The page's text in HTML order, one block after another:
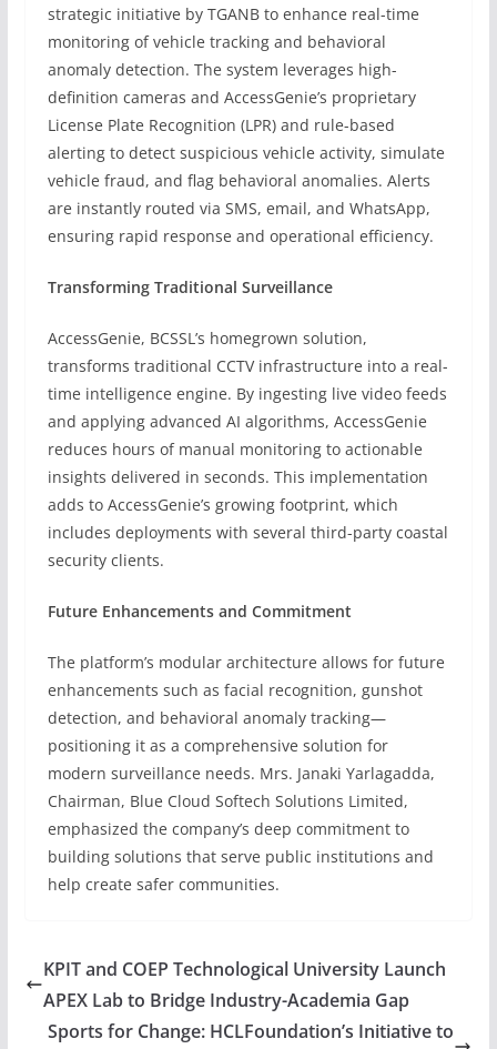
strategic initiative by TGANB to enhance real-time
monitoring of vehicle tracking and behavioral
anomaly detection. The system leverages high-
definition cameras and AccessGenie’s proprietary
License Plate Recognition (LPR) and rule-based
alerting to detect suspicious vehicle activity, simulate
vehicle fraud, and flag behavioral anomalies. Alerts
are instantly routed via SMS, email, and WhatsApp,
ensuring rapid response and operational efficiency.
Transforming Traditional Surveillance
AccessGenie, BCSSL’s homegrown solution,
transforms traditional CCTV infrastructure into a real-
time intelligence engine. By ingesting live video feeds
and applying advanced AI algorithms, AccessGenie
reduces hours of manual monitoring to actionable
insights delivered in seconds. This implementation
adds to AccessGenie’s growing footprint, which
includes deployments with several third-party coastal
security clients.
Future Enhancements and Commitment
The platform’s modular architecture allows for future
enhancements such as facial recognition, gunshot
detection, and behavioral anomaly tracking—
positioning it as a comprehensive solution for
modern surveillance needs. Mrs. Janaki Yarlagadda,
Chairman, Blue Cloud Softech Solutions Limited,
emphasized the company’s deep commitment to
building solutions that serve public institutions and
help create safer communities.
KPIT and COEP Technological University Launch
APEX Lab to Bridge Industry-Academia Gap
Sports for Change: HCLFoundation’s Initiative to